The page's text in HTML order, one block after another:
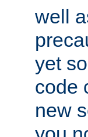
well
yet
code
new